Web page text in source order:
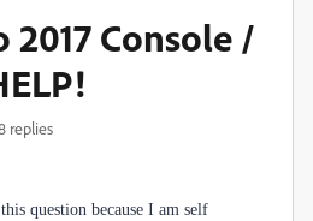
Console /
replies
question because I am self